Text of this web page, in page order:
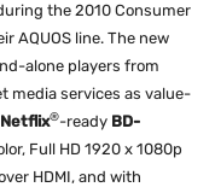
the 2010 Consumer
AQUOS line. The new
alone players from
media services as value-
Netflix®-ready BD-
Full HD 1920 x 1080p
HDMI, and with